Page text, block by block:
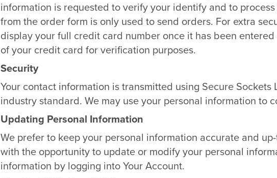
information is requested to verify your identify and to
from the order form is only used to send orders. For extra
display your full credit card number once it has been
of your credit card for verification purposes.
Security
Your contact information is transmitted using Secure Sockets
industry standard. We may use your personal information to
Updating Personal Information
We prefer to keep your personal information accurate and
with the opportunity to update or modify your personal
information by logging into Your Account.